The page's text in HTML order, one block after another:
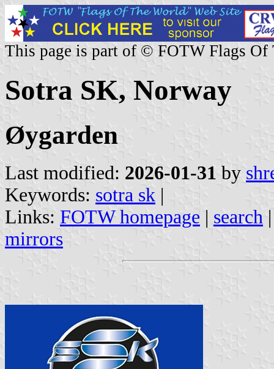
This page is part of © FOTW Flags Of
Sotra SK, Norway
Øygarden
Last modified: 2026-01-31 by
Keywords: sotra sk |
Links: FOTW homepage | search
mirrors